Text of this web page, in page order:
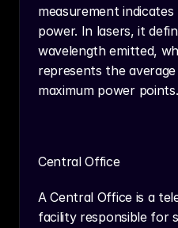
measurement
power. In lasers, it
wavelength emitted,
represents the
maximum power points.
Central Office
A Central Office is a
facility responsible for